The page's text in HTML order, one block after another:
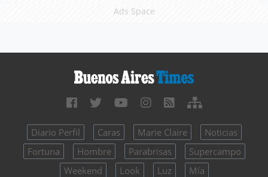
Ads Space
Diario Perfil Caras Marie Claire
Noticias
Fortuna
Hombre Parabrisas
Supercampo
Weekend
Look Luz Mía